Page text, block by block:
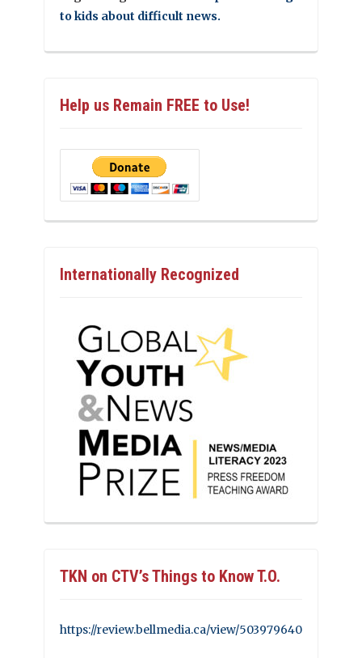
to kids about difficult news.
Help us Remain FREE to Use!
Internationally Recognized
TKN on CTV’s Things to Know T.O.
https://review.bellmedia.ca/view/503979640